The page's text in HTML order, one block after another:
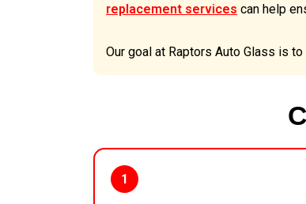
replacement services can help
Our goal at Raptors Auto Glass is
1